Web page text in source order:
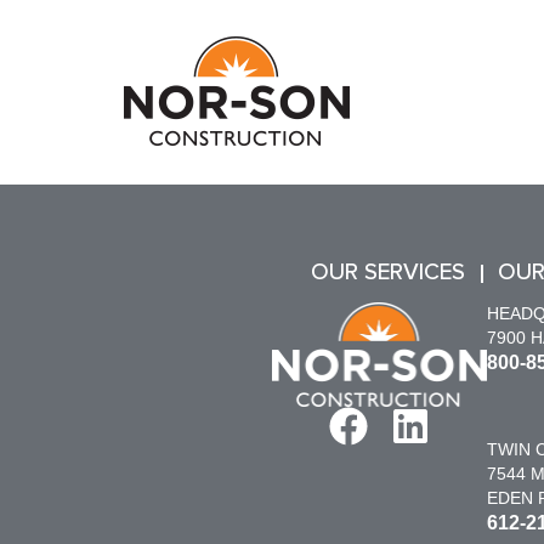
OUR SERVICES
7900
800-
TWIN
7544
EDEN
612-